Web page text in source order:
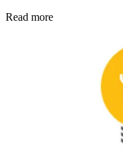
Read more